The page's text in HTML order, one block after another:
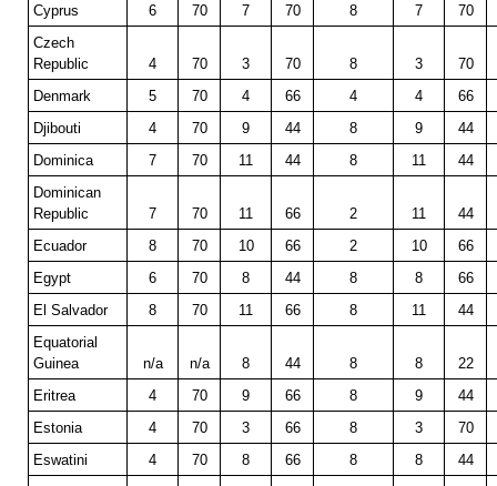
Cyprus
6 70 7 70 8 7
70
Czech
Republic
4 70 3 70 8 3
70
Denmark
5 70 4 66 4 4
66
Djibouti
4 70 9 44 8 9
44
Dominica
7 70 11 44 8 11
44
Dominican
Republic
7 70 11 66 2 11
44
Ecuador
8 70 10 66 2 10
66
Egypt
6 70 8 44 8 8
66
El Salvador
8 70 11 66 8 11
44
Equatorial
Guinea
n/a n/a 8 44 8 8
22
Eritrea
4 70 9 66 8 9
44
Estonia
4 70 3 66 8 3
70
Eswatini
4 70 8 66 8 8
44